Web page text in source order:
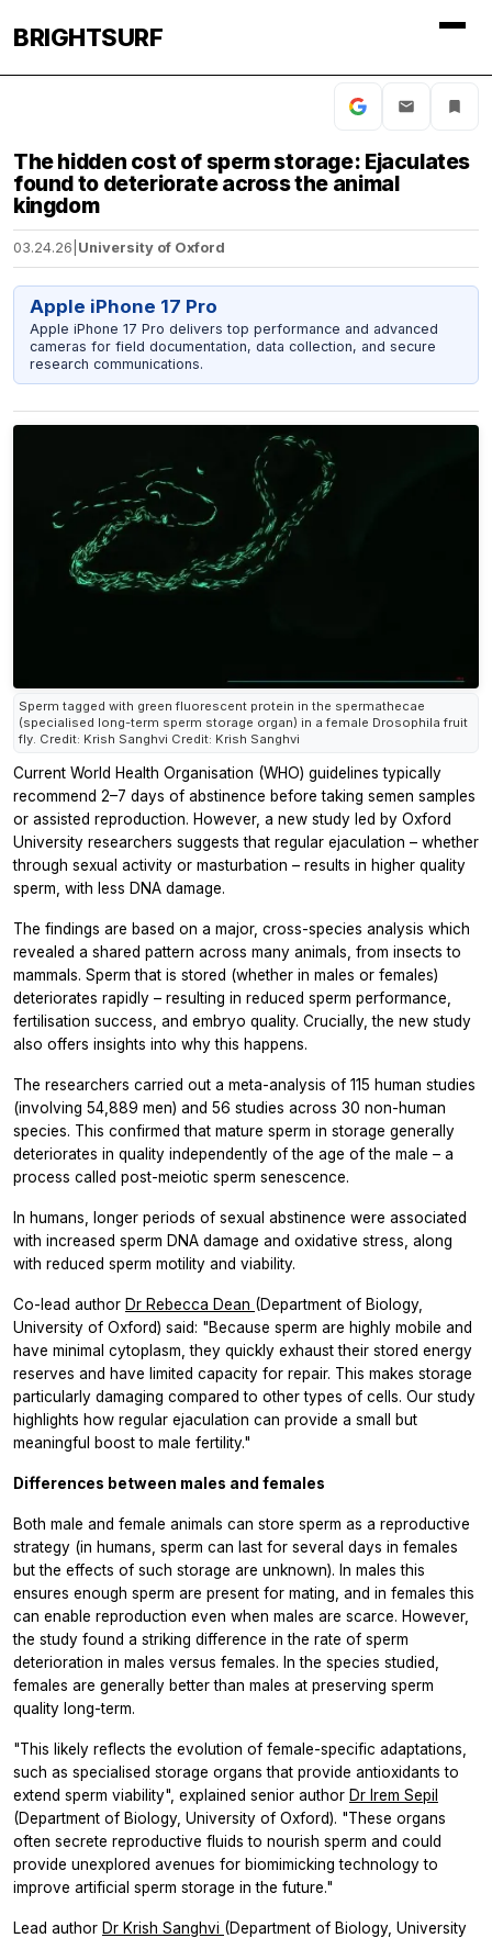
BRIGHTSURF
The hidden cost of sperm storage: Ejaculates
found to deteriorate across the animal
kingdom
03.24.26 University of Oxford
Apple iPhone 17 Pro
Apple iPhone 17 Pro delivers top performance and advanced
cameras for field documentation, data collection, and secure
research communications.
Sperm tagged with green fluorescent protein in the spermathecae
(specialised long-term sperm storage organ) in a female Drosophila fruit
fly. Credit: Krish Sanghvi Credit: Krish Sanghvi
Current World Health Organisation (WHO) guidelines typically
recommend 2–7 days of abstinence before taking semen samples
or assisted reproduction. However, a new study led by Oxford
University researchers suggests that regular ejaculation – whether
through sexual activity or masturbation – results in higher quality
sperm, with less DNA damage.
The findings are based on a major, cross-species analysis which
revealed a shared pattern across many animals, from insects to
mammals. Sperm that is stored (whether in males or females)
deteriorates rapidly – resulting in reduced sperm performance,
fertilisation success, and embryo quality. Crucially, the new study
also offers insights into why this happens.
The researchers carried out a meta-analysis of 115 human studies
(involving 54,889 men) and 56 studies across 30 non-human
species. This confirmed that mature sperm in storage generally
deteriorates in quality independently of the age of the male – a
process called post-meiotic sperm senescence.
In humans, longer periods of sexual abstinence were associated
with increased sperm DNA damage and oxidative stress, along
with reduced sperm motility and viability.
Co-lead author Dr Rebecca Dean (Department of Biology,
University of Oxford) said: "Because sperm are highly mobile and
have minimal cytoplasm, they quickly exhaust their stored energy
reserves and have limited capacity for repair. This makes storage
particularly damaging compared to other types of cells. Our study
highlights how regular ejaculation can provide a small but
meaningful boost to male fertility."
Differences between males and females
Both male and female animals can store sperm as a reproductive
strategy (in humans, sperm can last for several days in females
but the effects of such storage are unknown). In males this
ensures enough sperm are present for mating, and in females this
can enable reproduction even when males are scarce. However,
the study found a striking difference in the rate of sperm
deterioration in males versus females. In the species studied,
females are generally better than males at preserving sperm
quality long-term.
"This likely reflects the evolution of female-specific adaptations,
such as specialised storage organs that provide antioxidants to
extend sperm viability", explained senior author Dr Irem Sepil
(Department of Biology, University of Oxford). "These organs
often secrete reproductive fluids to nourish sperm and could
provide unexplored avenues for biomimicking technology to
improve artificial sperm storage in the future."
Lead author Dr Krish Sanghvi (Department of Biology, University